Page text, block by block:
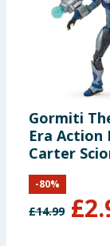
Gormiti
Era Action
Carter
Water Clan
£14.99 £
-80%